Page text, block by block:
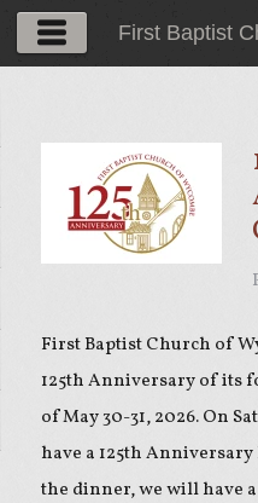
First Baptist
First Baptist Church of
125th Anniversary of its
of May 30-31, 2026. On
have a 125th
the dinner, we will have